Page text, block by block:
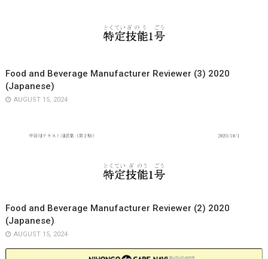
Food and Beverage Manufacturer Reviewer (3) 2020
(Japanese)
AUGUST 15, 2024
Food and Beverage Manufacturer Reviewer (2) 2020
(Japanese)
AUGUST 15, 2024